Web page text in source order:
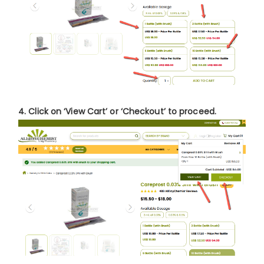
4. Click on‘View Cart’or ‘Checkout’to proceed.